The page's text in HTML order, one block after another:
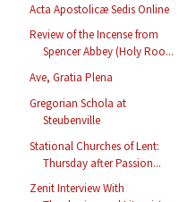
Acta Apostolicæ Sedis Online
Review of the Incense from
Spencer Abbey (Holy Roo...
Ave, Gratia Plena
Gregorian Schola at
Steubenville
Stational Churches of Lent:
Thursday after Passion...
Zenit Interview With